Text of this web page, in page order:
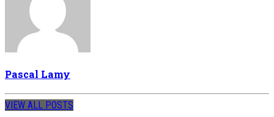
Pascal Lamy
VIEW ALL POSTS